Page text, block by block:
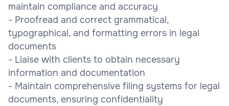
maintain compliance and accuracy
- Proofread and correct grammatical,
typographical, and formatting errors in legal
documents
- Liaise with clients to obtain necessary
information and documentation
- Maintain comprehensive filing systems for legal
documents, ensuring confidentiality